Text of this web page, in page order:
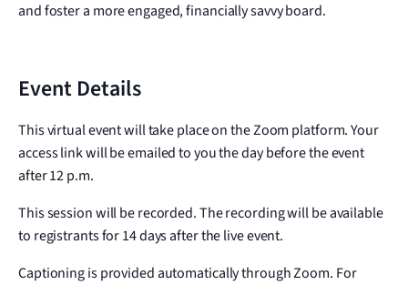
and foster a more engaged, financially savvy board.
Event Details
This virtual event will take place on the Zoom platform. Your
access link will be emailed to you the day before the event
after 12 p.m.
This session will be recorded. The recording will be available
to registrants for 14 days after the live event.
Captioning is provided automatically through Zoom. For